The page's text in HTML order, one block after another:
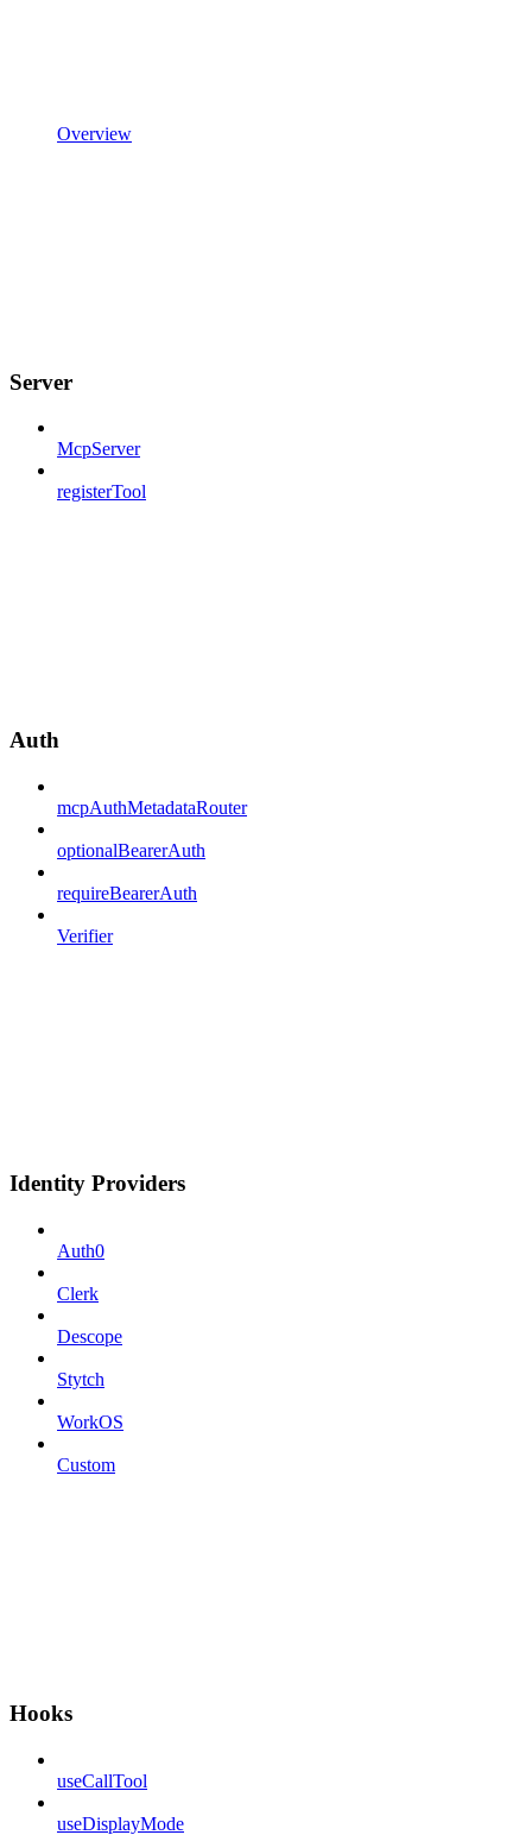
Overview
Server
McpServer
registerTool
Auth
mcpAuthMetadataRouter
optionalBearerAuth
requireBearerAuth
Verifier
Identity Providers
Auth0
Clerk
Descope
Stytch
WorkOS
Custom
Hooks
useCallTool
useDisplayMode